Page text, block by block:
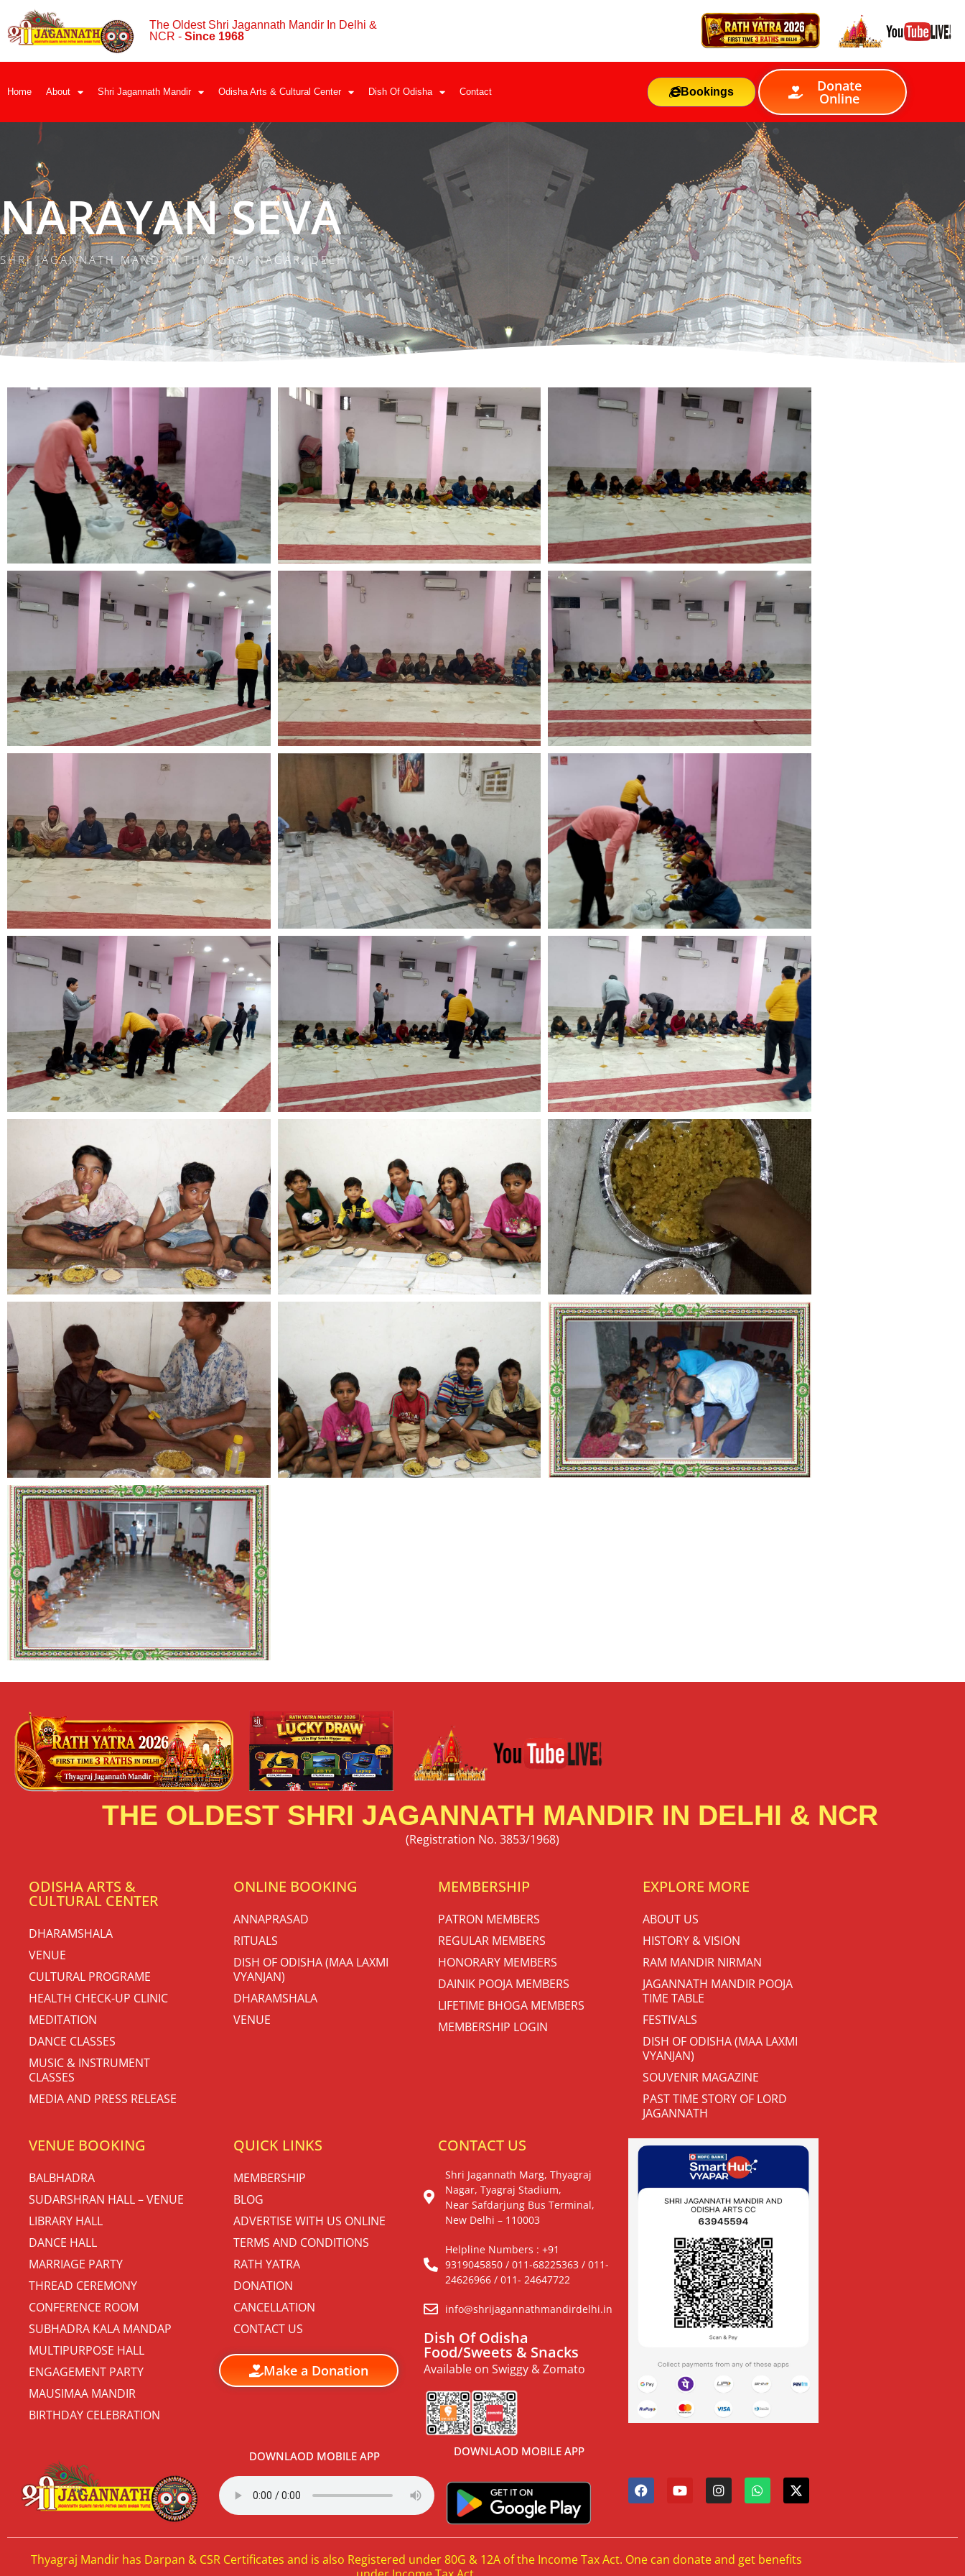
The Oldest Shri Jagannath Mandir In Delhi &
NCR - Since 1968
Home About Shri Jagannath Mandir Odisha Arts & Cultural Center Dish Of Odisha Contact Bookings Donate
Online
NARAYAN SEVA
SHRI JAGANNATH MANDIR, THYAGRAJ NAGAR, DELHI
THE OLDEST SHRI JAGANNATH MANDIR IN DELHI & NCR
(Registration No. 3853/1968)
ODISHA ARTS &
CULTURAL CENTER
DHARAMSHALA
VENUE
CULTURAL PROGRAME
HEALTH CHECK-UP CLINIC
MEDITATION
DANCE CLASSES
MUSIC & INSTRUMENT
CLASSES
MEDIA AND PRESS RELEASE
ONLINE BOOKING
ANNAPRASAD
RITUALS
DISH OF ODISHA (MAA LAXMI
VYANJAN)
DHARAMSHALA
VENUE
MEMBERSHIP
PATRON MEMBERS
REGULAR MEMBERS
HONORARY MEMBERS
DAINIK POOJA MEMBERS
LIFETIME BHOGA MEMBERS
MEMBERSHIP LOGIN
EXPLORE MORE
ABOUT US
HISTORY & VISION
RAM MANDIR NIRMAN
JAGANNATH MANDIR POOJA
TIME TABLE
FESTIVALS
DISH OF ODISHA (MAA LAXMI
VYANJAN)
SOUVENIR MAGAZINE
PAST TIME STORY OF LORD
JAGANNATH
VENUE BOOKING
BALBHADRA
SUDARSHRAN HALL – VENUE
LIBRARY HALL
DANCE HALL
MARRIAGE PARTY
THREAD CEREMONY
CONFERENCE ROOM
SUBHADRA KALA MANDAP
MULTIPURPOSE HALL
ENGAGEMENT PARTY
MAUSIMAA MANDIR
BIRTHDAY CELEBRATION
QUICK LINKS
MEMBERSHIP
BLOG
ADVERTISE WITH US ONLINE
TERMS AND CONDITIONS
RATH YATRA
DONATION
CANCELLATION
CONTACT US
Make a Donation
CONTACT US
Shri Jagannath Marg, Thyagraj
Nagar, Tyagraj Stadium,
Near Safdarjung Bus Terminal,
New Delhi – 110003
Helpline Numbers : +91
9319045850 / 011-68225363 / 011-
24626966 / 011- 24647722
info@shrijagannathmandirdelhi.in
Dish Of Odisha
Food/Sweets & Snacks
Available on Swiggy & Zomato
DOWNLAOD MOBILE APP DOWNLAOD MOBILE APP
Thyagraj Mandir has Darpan & CSR Certificates and is also Registered under 80G & 12A of the Income Tax Act. One can donate and get benefits